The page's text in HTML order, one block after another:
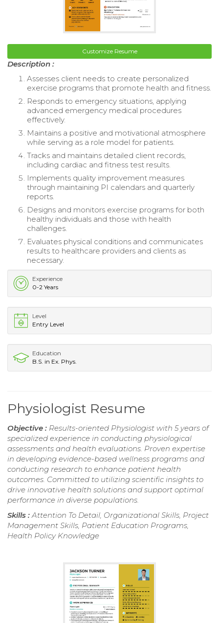
Customize Resume
Description :
Assesses client needs to create personalized
exercise programs that promote health and fitness.
Responds to emergency situations, applying
advanced emergency medical procedures
effectively.
Maintains a positive and motivational atmosphere
while serving as a role model for patients.
Tracks and maintains detailed client records,
including cardiac and fitness test results.
Implements quality improvement measures
through maintaining PI calendars and quarterly
reports.
Designs and monitors exercise programs for both
healthy individuals and those with health
challenges.
Evaluates physical conditions and communicates
results to healthcare providers and clients as
necessary.
Experience
0-2 Years
Level
Entry Level
Education
B.S. in Ex. Phys.
Physiologist Resume
Objective : Results-oriented Physiologist with 5 years of
specialized experience in conducting physiological
assessments and health evaluations. Proven expertise
in developing evidence-based wellness programs and
conducting research to enhance patient health
outcomes. Committed to utilizing scientific insights to
drive innovative health solutions and support optimal
performance in diverse populations.
Skills :Attention To Detail, Organizational Skills, Project
Management Skills, Patient Education Programs,
Health Policy Knowledge